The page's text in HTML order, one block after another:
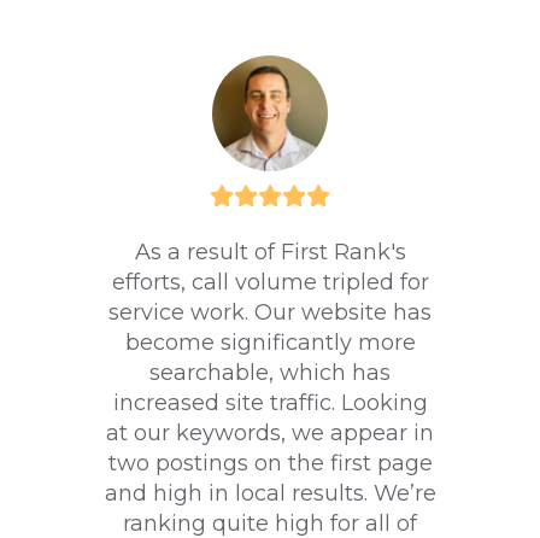
As a result of First Rank's
efforts, call volume tripled for
service work. Our website has
become significantly more
searchable, which has
increased site traffic. Looking
at our keywords, we appear in
two postings on the first page
and high in local results. We’re
ranking quite high for all of